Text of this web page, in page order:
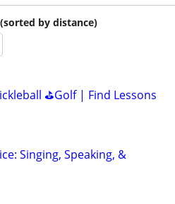
by distance)
⛳Golf | Find Lessons
Singing, Speaking, &